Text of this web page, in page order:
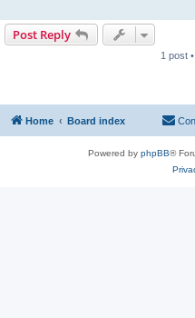
Post Reply
1 post
Home Board index
Powered by phpBB®